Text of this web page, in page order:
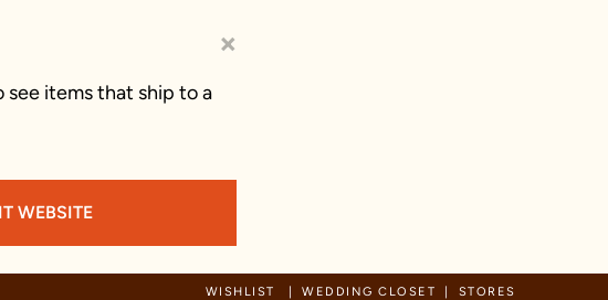
×
see items that ship to a
WEBSITE
WISHLIST WEDDING CLOSET STORES